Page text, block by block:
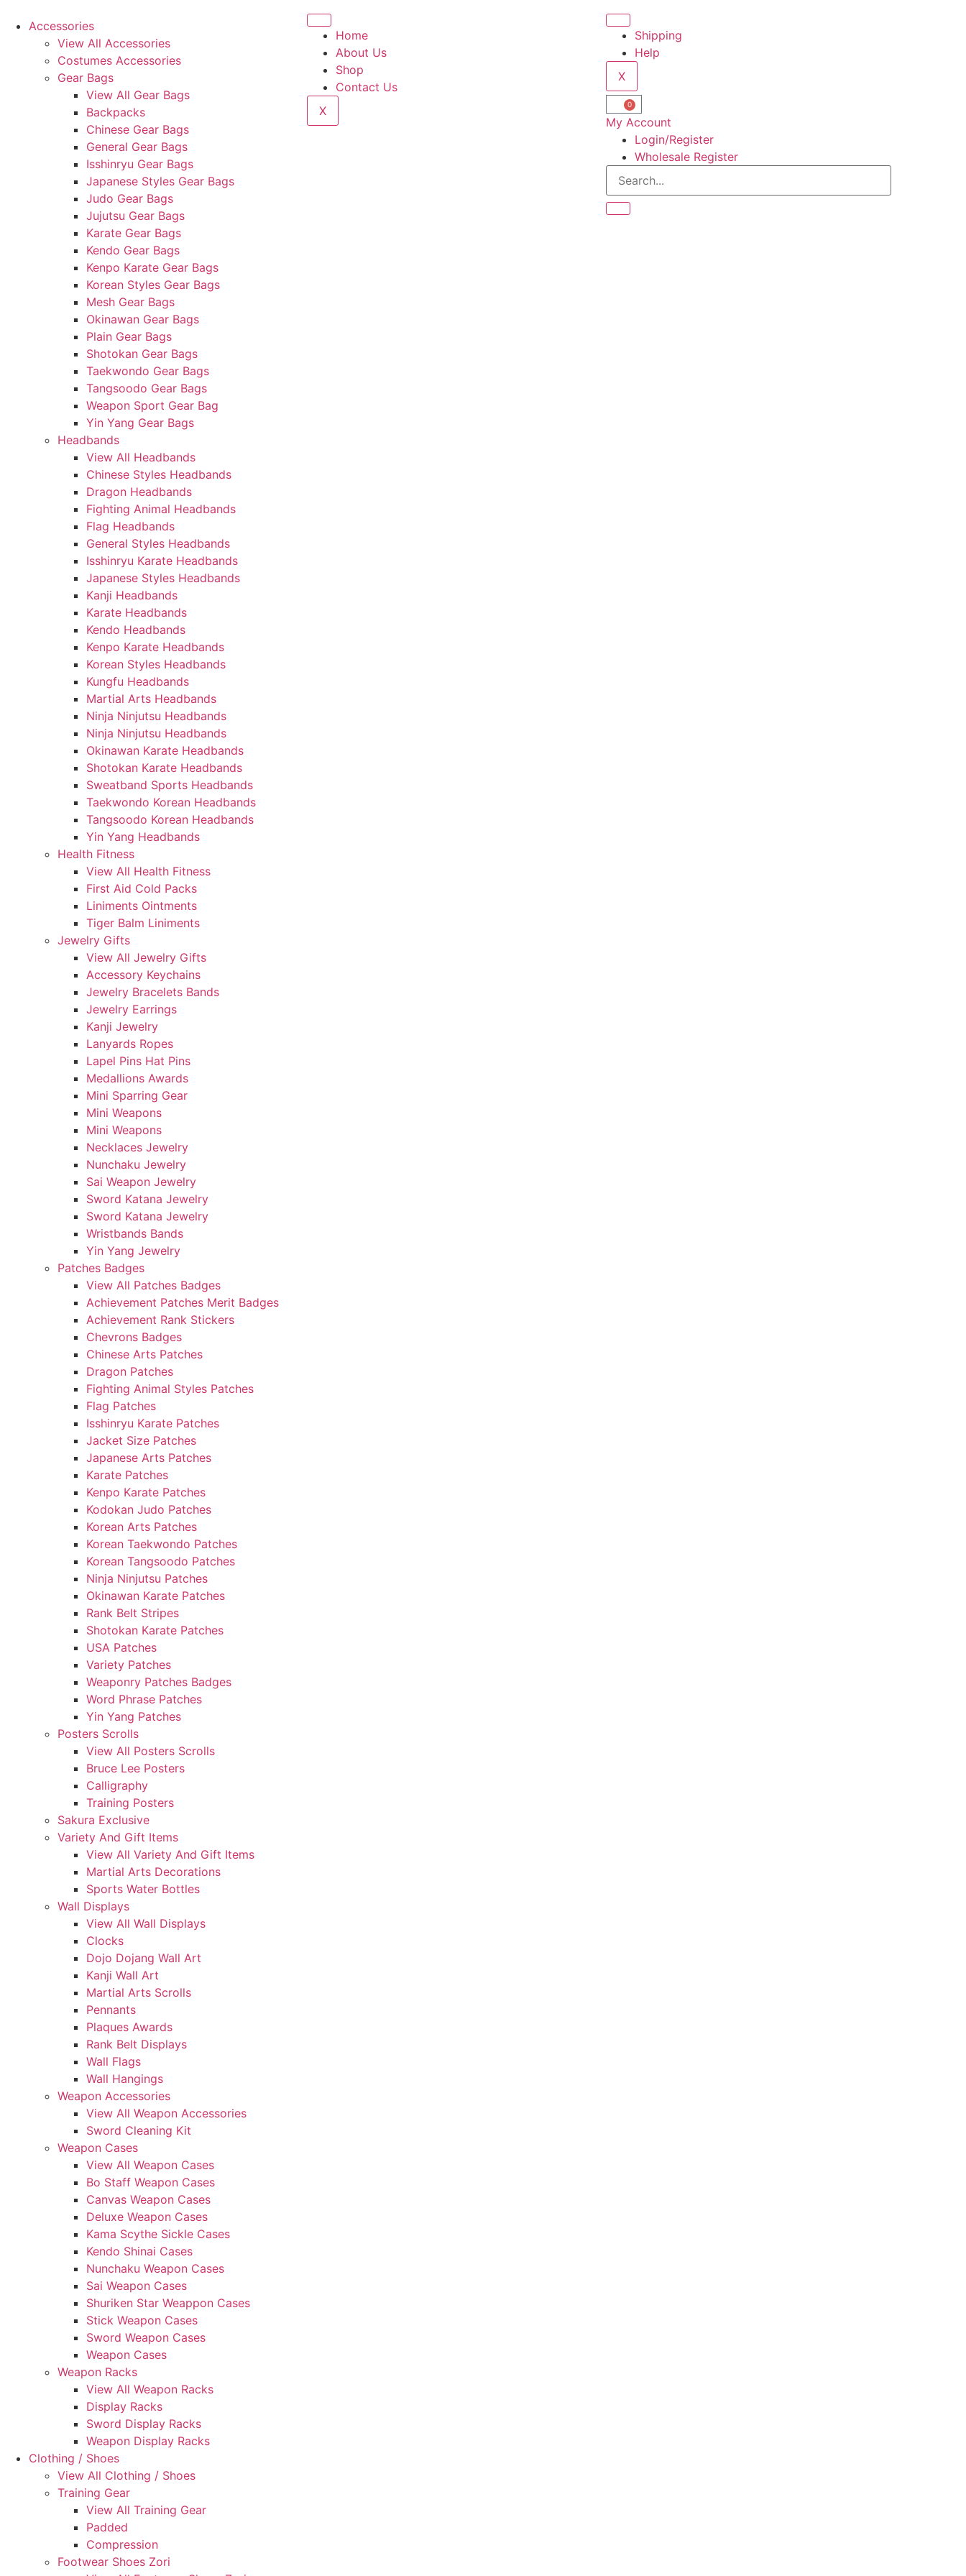
Accessories
View All Accessories
Costumes Accessories
Gear Bags
View All Gear Bags
Backpacks
Chinese Gear Bags
General Gear Bags
Isshinryu Gear Bags
Japanese Styles Gear Bags
Judo Gear Bags
Jujutsu Gear Bags
Karate Gear Bags
Kendo Gear Bags
Kenpo Karate Gear Bags
Korean Styles Gear Bags
Mesh Gear Bags
Okinawan Gear Bags
Plain Gear Bags
Shotokan Gear Bags
Taekwondo Gear Bags
Tangsoodo Gear Bags
Weapon Sport Gear Bag
Yin Yang Gear Bags
Headbands
View All Headbands
Chinese Styles Headbands
Dragon Headbands
Fighting Animal Headbands
Flag Headbands
General Styles Headbands
Isshinryu Karate Headbands
Japanese Styles Headbands
Kanji Headbands
Karate Headbands
Kendo Headbands
Kenpo Karate Headbands
Korean Styles Headbands
Kungfu Headbands
Martial Arts Headbands
Ninja Ninjutsu Headbands
Ninja Ninjutsu Headbands
Okinawan Karate Headbands
Shotokan Karate Headbands
Sweatband Sports Headbands
Taekwondo Korean Headbands
Tangsoodo Korean Headbands
Yin Yang Headbands
Health Fitness
View All Health Fitness
First Aid Cold Packs
Liniments Ointments
Tiger Balm Liniments
Jewelry Gifts
View All Jewelry Gifts
Accessory Keychains
Jewelry Bracelets Bands
Jewelry Earrings
Kanji Jewelry
Lanyards Ropes
Lapel Pins Hat Pins
Medallions Awards
Mini Sparring Gear
Mini Weapons
Mini Weapons
Necklaces Jewelry
Nunchaku Jewelry
Sai Weapon Jewelry
Sword Katana Jewelry
Sword Katana Jewelry
Wristbands Bands
Yin Yang Jewelry
Patches Badges
View All Patches Badges
Achievement Patches Merit Badges
Achievement Rank Stickers
Chevrons Badges
Chinese Arts Patches
Dragon Patches
Fighting Animal Styles Patches
Flag Patches
Isshinryu Karate Patches
Jacket Size Patches
Japanese Arts Patches
Karate Patches
Kenpo Karate Patches
Kodokan Judo Patches
Korean Arts Patches
Korean Taekwondo Patches
Korean Tangsoodo Patches
Ninja Ninjutsu Patches
Okinawan Karate Patches
Rank Belt Stripes
Shotokan Karate Patches
USA Patches
Variety Patches
Weaponry Patches Badges
Word Phrase Patches
Yin Yang Patches
Posters Scrolls
View All Posters Scrolls
Bruce Lee Posters
Calligraphy
Training Posters
Sakura Exclusive
Variety And Gift Items
View All Variety And Gift Items
Martial Arts Decorations
Sports Water Bottles
Wall Displays
View All Wall Displays
Clocks
Dojo Dojang Wall Art
Kanji Wall Art
Martial Arts Scrolls
Pennants
Plaques Awards
Rank Belt Displays
Wall Flags
Wall Hangings
Weapon Accessories
View All Weapon Accessories
Sword Cleaning Kit
Weapon Cases
View All Weapon Cases
Bo Staff Weapon Cases
Canvas Weapon Cases
Deluxe Weapon Cases
Kama Scythe Sickle Cases
Kendo Shinai Cases
Nunchaku Weapon Cases
Sai Weapon Cases
Shuriken Star Weappon Cases
Stick Weapon Cases
Sword Weapon Cases
Weapon Cases
Weapon Racks
View All Weapon Racks
Display Racks
Sword Display Racks
Weapon Display Racks
Clothing / Shoes
View All Clothing / Shoes
Training Gear
View All Training Gear
Padded
Compression
Footwear Shoes Zori
Home
About Us
Shop
Contact Us
X
Shipping
Help
X
0
My Account
Login/Register
Wholesale Register